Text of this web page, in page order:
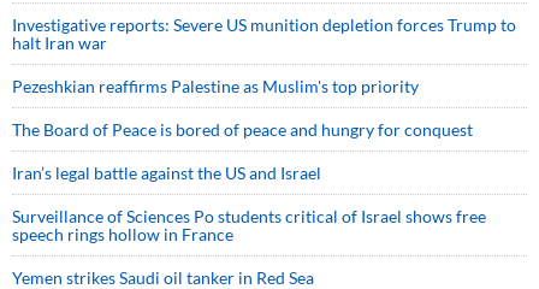
Investigative reports: Severe US munition depletion forces Trump to
halt Iran war
Pezeshkian reaffirms Palestine as Muslim's top priority
The Board of Peace is bored of peace and hungry for conquest
Iran’s legal battle against the US and Israel
Surveillance of Sciences Po students critical of Israel shows free
speech rings hollow in France
Yemen strikes Saudi oil tanker in Red Sea